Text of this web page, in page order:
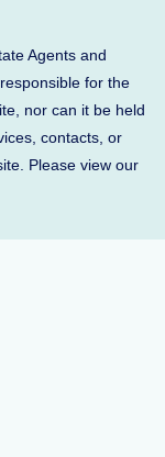
Agents and
for the
nor can it be held
contacts, or
Please view our